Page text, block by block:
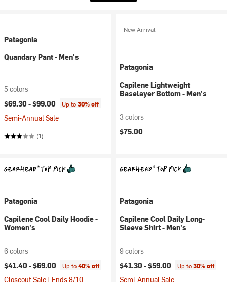
Patagonia
Quandary Pant - Men's
5 colors
$69.30 -$99.00 Up to30% off
Semi-Annual Sale
(1)
New Arrival
Patagonia
Capilene Lightweight
Baselayer Bottom - Men's
3 colors
$75.00
Patagonia
Capilene Cool Daily Hoodie -
Women's
6 colors
$41.40 -$69.00 Up to40% off
Closeout Sale | Ends 8/10
Patagonia
Capilene Cool Daily Long-
Sleeve Shirt - Men's
9 colors
$41.30 -$59.00 Up to30% off
Semi-Annual Sale